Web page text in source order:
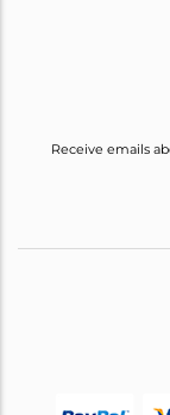
Receive emails